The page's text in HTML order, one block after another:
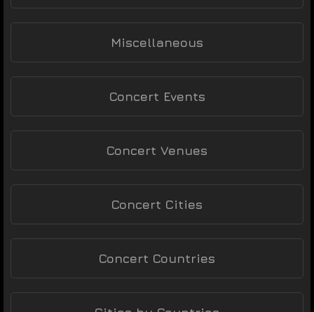
Miscellaneous
Concert Events
Concert Venues
Concert Cities
Concert Countries